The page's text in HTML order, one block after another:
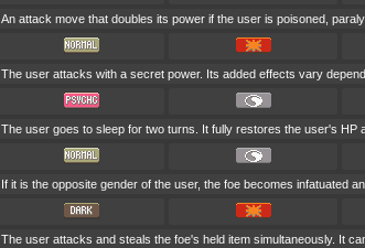
An attack move that doubles its power if the user is poisoned,
The user attacks with a secret power. Its added effects vary
The user goes to sleep for two turns. It fully restores the user's HP
If it is the opposite gender of the user, the foe becomes infatuated
The user attacks and steals the foe's held item simultaneously. It